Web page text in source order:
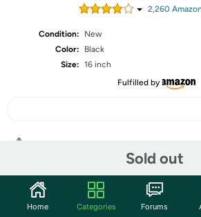
2,260
Condition:
New
Color:
Black
Size: 16 inch
Fulfilled by
Sold out
Community
Home Categories Forums